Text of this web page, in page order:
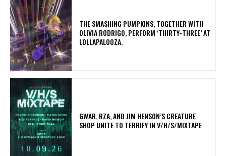
​THE SMASHING PUMPKINS, TOGETHER WITH
OLIVIA RODRIGO, PERFORM ‘THIRTY-THREE’ AT
LOLLAPALOOZA.
GWAR, RZA, AND JIM HENSON’S CREATURE
SHOP UNITE TO TERRIFY IN V/H/S/MIXTAPE